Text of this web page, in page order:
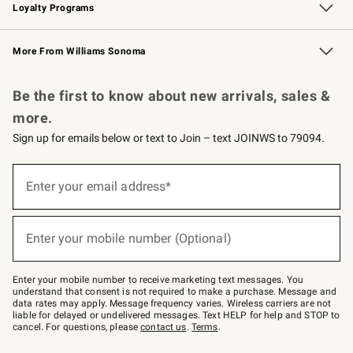
Loyalty Programs
Williams Sonoma Credit Card Key Rewards
Williams Sonoma Reserve
More From Williams Sonoma
Be the first to know about new arrivals, sales &
more.
Sign up for emails below or text to Join – text JOINWS to 79094.
below
–
text
JOINWS
to
79094.
Enter your email address*
(required)
Enter your mobile number (Optional)
(required)
Enter your mobile number to receive marketing text messages. You
understand that consent is not required to make a purchase. Message and
data rates may apply. Message frequency varies. Wireless carriers are not
liable for delayed or undelivered messages. Text HELP for help and STOP to
cancel. For questions, pleasecontact us. Terms.